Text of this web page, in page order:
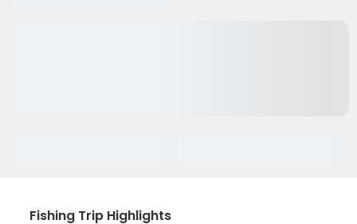
Fishing Trip Highlights